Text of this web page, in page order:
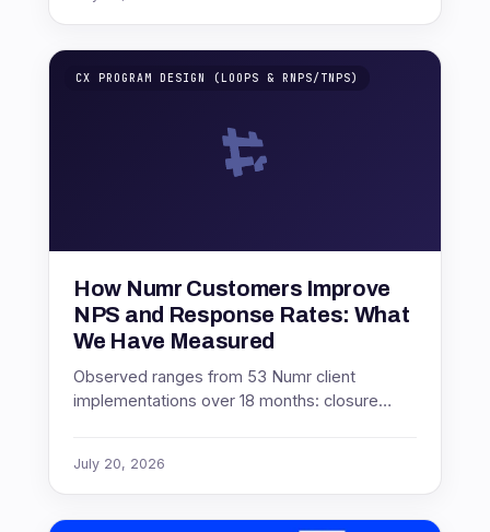
CX PROGRAM DESIGN (LOOPS & RNPS/TNPS)
How Numr Customers Improve
NPS and Response Rates: What
We Have Measured
Observed ranges from 53 Numr client
implementations over 18 months: closure
July 20, 2026